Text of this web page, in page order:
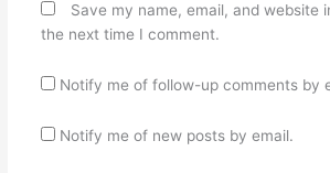
Save my name, email, and website
the next time I comment.
Notify me of follow-up comments by
Notify me of new posts by email.